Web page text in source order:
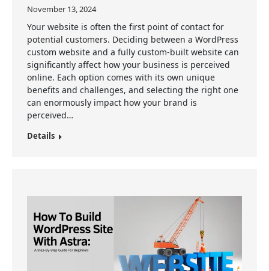
November 13, 2024
Your website is often the first point of contact for
potential customers. Deciding between a WordPress
custom website and a fully custom-built website can
significantly affect how your business is perceived
online. Each option comes with its own unique
benefits and challenges, and selecting the right one
can enormously impact how your brand is
perceived…
Details